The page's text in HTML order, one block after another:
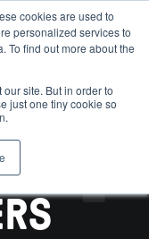
cookies are used to
personalized services to
To find out more about the
site. But in order to
just one tiny cookie so
FREE